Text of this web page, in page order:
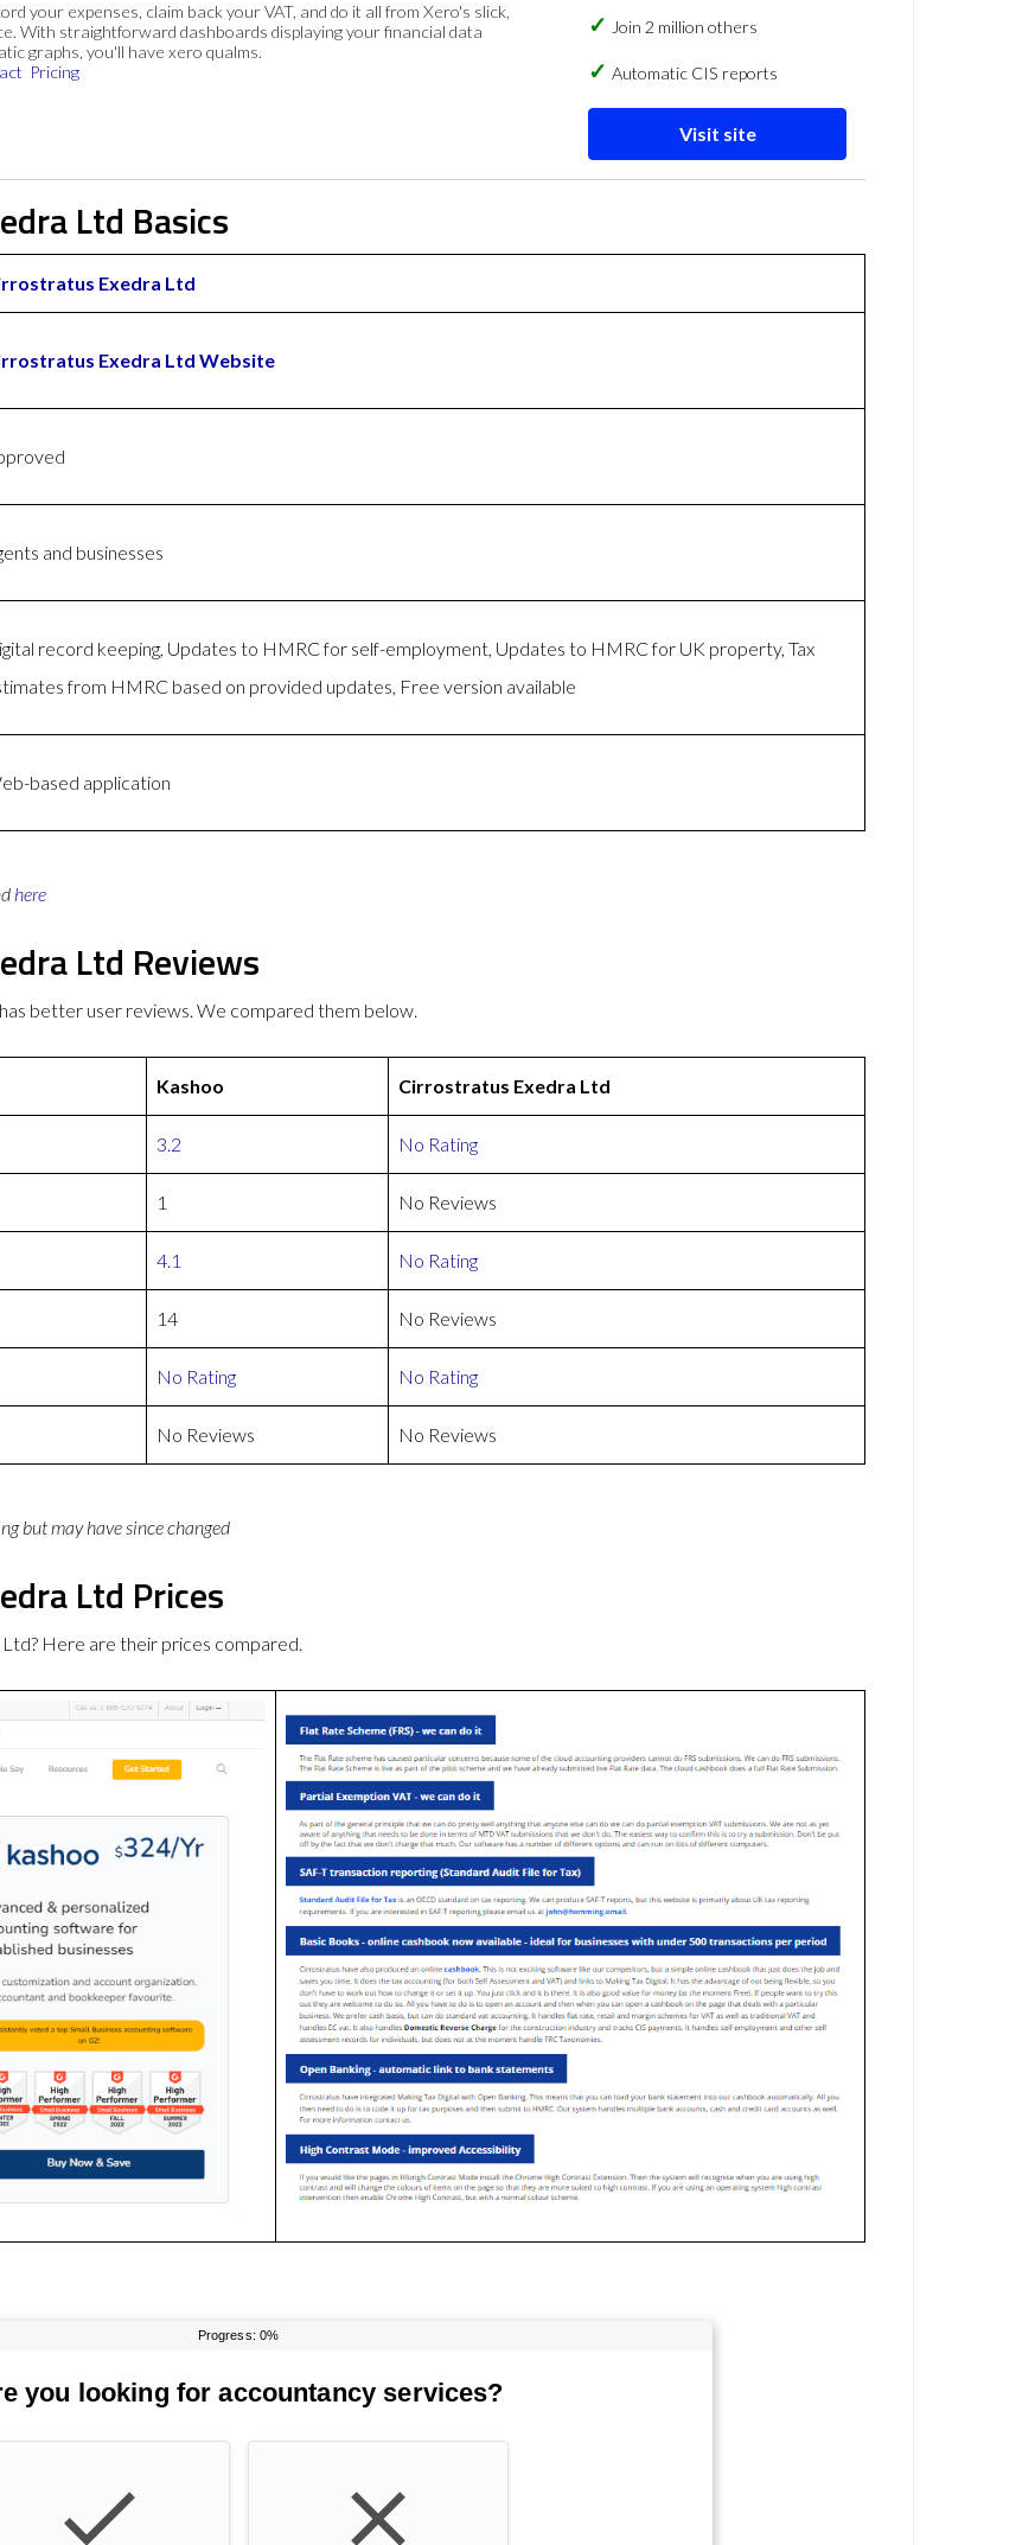
your expenses, claim back your VAT, and do it all from Xero's slick,
With straightforward dashboards displaying your financial data
graphs, you'll have xero qualms.
Pricing
Join 2 million others
Automatic CIS reports
Visit site
Ltd Basics
Exedra Ltd
Exedra Ltd Website
and businesses
record keeping, Updates to HMRC for self-employment, Updates to HMRC for UK property, Tax
from HMRC based on provided updates, Free version available
based application
here
Ltd Reviews
better user reviews. We compared them below.
Kashoo Cirrostratus Exedra Ltd
3.2 No Rating
1 No Reviews
4.1 No Rating
14 No Reviews
No Rating No Rating
No Reviews No Reviews
but may have since changed
Ltd Prices
Here are their prices compared.